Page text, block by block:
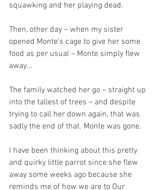
squawking and her playing dead.
Then, other day – when my sister
opened Monte’s cage to give her some
food as per usual – Monte simply flew
away…
The family watched her go – straight up
into the tallest of trees – and despite
trying to call her down again, that was
sadly the end of that. Monte was gone.
I have been thinking about this pretty
and quirky little parrot since she flew
away some weeks ago because she
reminds me of how we are to Our